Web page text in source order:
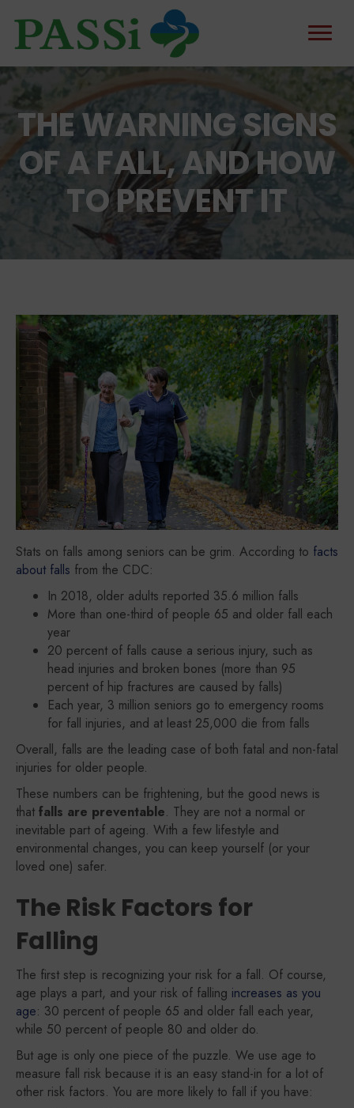
THE WARNING SIGNS
OF A FALL, AND HOW
TO PREVENT IT
Stats on falls among seniors can be grim. According to facts
about falls from the CDC:
In 2018, older adults reported 35.6 million falls
More than one-third of people 65 and older fall each
year
20 percent of falls cause a serious injury, such as
head injuries and broken bones (more than 95
percent of hip fractures are caused by falls)
Each year, 3 million seniors go to emergency rooms
for fall injuries, and at least 25,000 die from falls
Overall, falls are the leading case of both fatal and non-fatal
injuries for older people.
These numbers can be frightening, but the good news is
that falls are preventable. They are not a normal or
inevitable part of ageing. With a few lifestyle and
environmental changes, you can keep yourself (or your
loved one) safer.
The Risk Factors for
Falling
The first step is recognizing your risk for a fall. Of course,
age plays a part, and your risk of falling increases as you
age: 30 percent of people 65 and older fall each year,
while 50 percent of people 80 and older do.
But age is only one piece of the puzzle. We use age to
measure fall risk because it is an easy stand-in for a lot of
other risk factors. You are more likely to fall if you have: